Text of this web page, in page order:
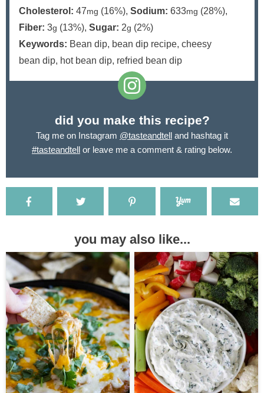
Cholesterol: 47mg (16%), Sodium: 633mg (28%),
Fiber: 3g (13%), Sugar: 2g (2%)
Keywords: Bean dip, bean dip recipe, cheesy
bean dip, hot bean dip, refried bean dip
did you make this recipe?
Tag me on Instagram @tasteandtell and hashtag it
#tasteandtell or leave me a comment & rating below.
you may also like...